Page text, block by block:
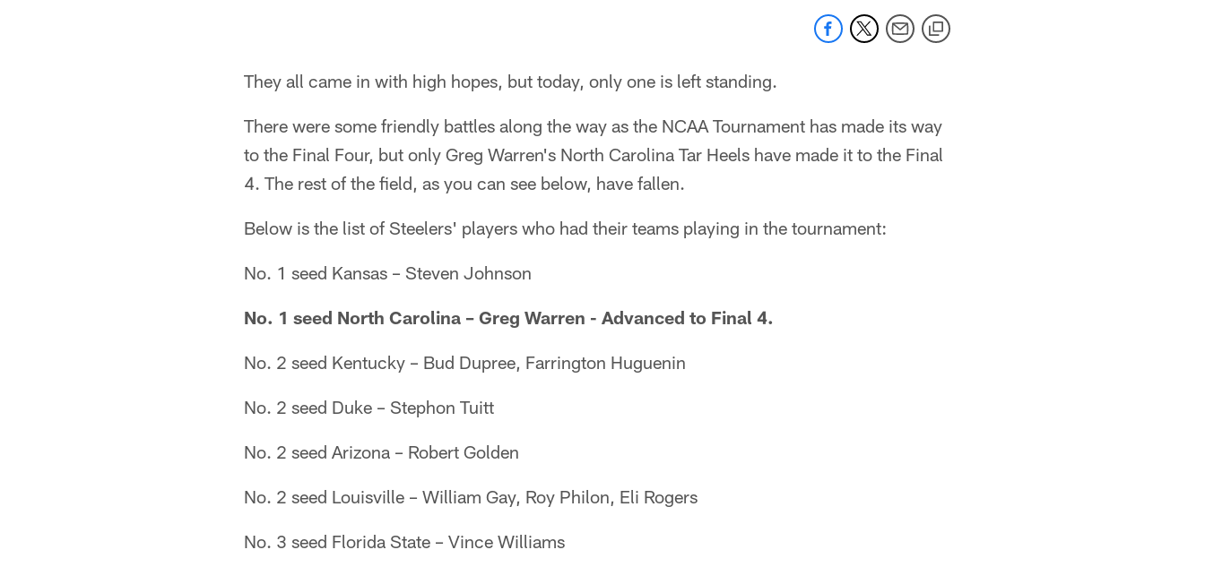
They all came in with high hopes, but today, only one is left standing.
There were some friendly battles along the way as the NCAA Tournament has made its way
to the Final Four, but only Greg Warren's North Carolina Tar Heels have made it to the Final
4. The rest of the field, as you can see below, have fallen.
Below is the list of Steelers' players who had their teams playing in the tournament:
No. 1 seed Kansas – Steven Johnson
No. 1 seed North Carolina – Greg Warren - Advanced to Final 4.
No. 2 seed Kentucky – Bud Dupree, Farrington Huguenin
No. 2 seed Duke – Stephon Tuitt
No. 2 seed Arizona – Robert Golden
No. 2 seed Louisville – William Gay, Roy Philon, Eli Rogers
No. 3 seed Florida State – Vince Williams